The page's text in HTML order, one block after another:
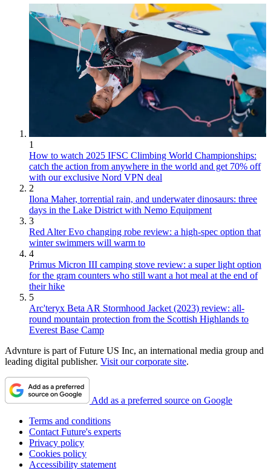
1
How to watch 2025 IFSC Climbing World Championships:
catch the action from anywhere in the world and get 70% off
with our exclusive Nord VPN deal
2
Ilona Maher, torrential rain, and underwater dinosaurs: three
days in the Lake District with Nemo Equipment
3
Red Alter Evo changing robe review: a high-spec option that
winter swimmers will warm to
4
Primus Micron III camping stove review: a super light option
for the gram counters who still want a hot meal at the end of
their hike
5
Arc'teryx Beta AR Stormhood Jacket (2023) review: all-
round mountain protection from the Scottish Highlands to
Everest Base Camp
Advnture is part of Future US Inc, an international media group and
leading digital publisher. Visit our corporate site.
Add as a preferred source on Google
Terms and conditions
Contact Future's experts
Privacy policy
Cookies policy
Accessibility statement